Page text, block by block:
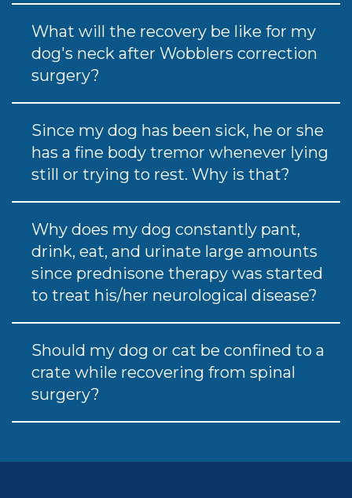
What will the recovery be like for my
dog's neck after Wobblers correction
surgery?
Since my dog has been sick, he or she
has a fine body tremor whenever lying
still or trying to rest. Why is that?
Why does my dog constantly pant,
drink, eat, and urinate large amounts
since prednisone therapy was started
to treat his/her neurological disease?
Should my dog or cat be confined to a
crate while recovering from spinal
surgery?